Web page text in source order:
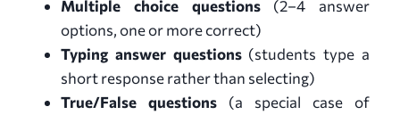
Multiple choice questions(2–4 answer
options, one or more correct)
Typing answer questions(students type a
short response rather than selecting)
True/False questions (a special case of